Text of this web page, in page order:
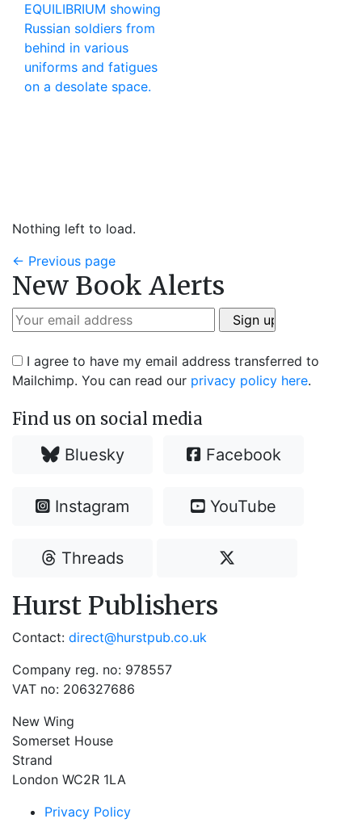
Nothing left to load.
← Previous page
New Book Alerts
I agree to have my email address transferred to
Mailchimp. You can read our privacy policy here.
Find us on social media
Bluesky Facebook
Instagram YouTube
Threads
Hurst Publishers
Contact: direct@hurstpub.co.uk
Company reg. no: 978557
VAT no: 206327686
New Wing
Somerset House
Strand
London WC2R 1LA
Privacy Policy